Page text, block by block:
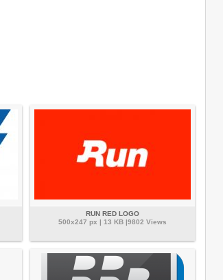
RUN RED LOGO
500x247 px | 13 KB |9802 Views